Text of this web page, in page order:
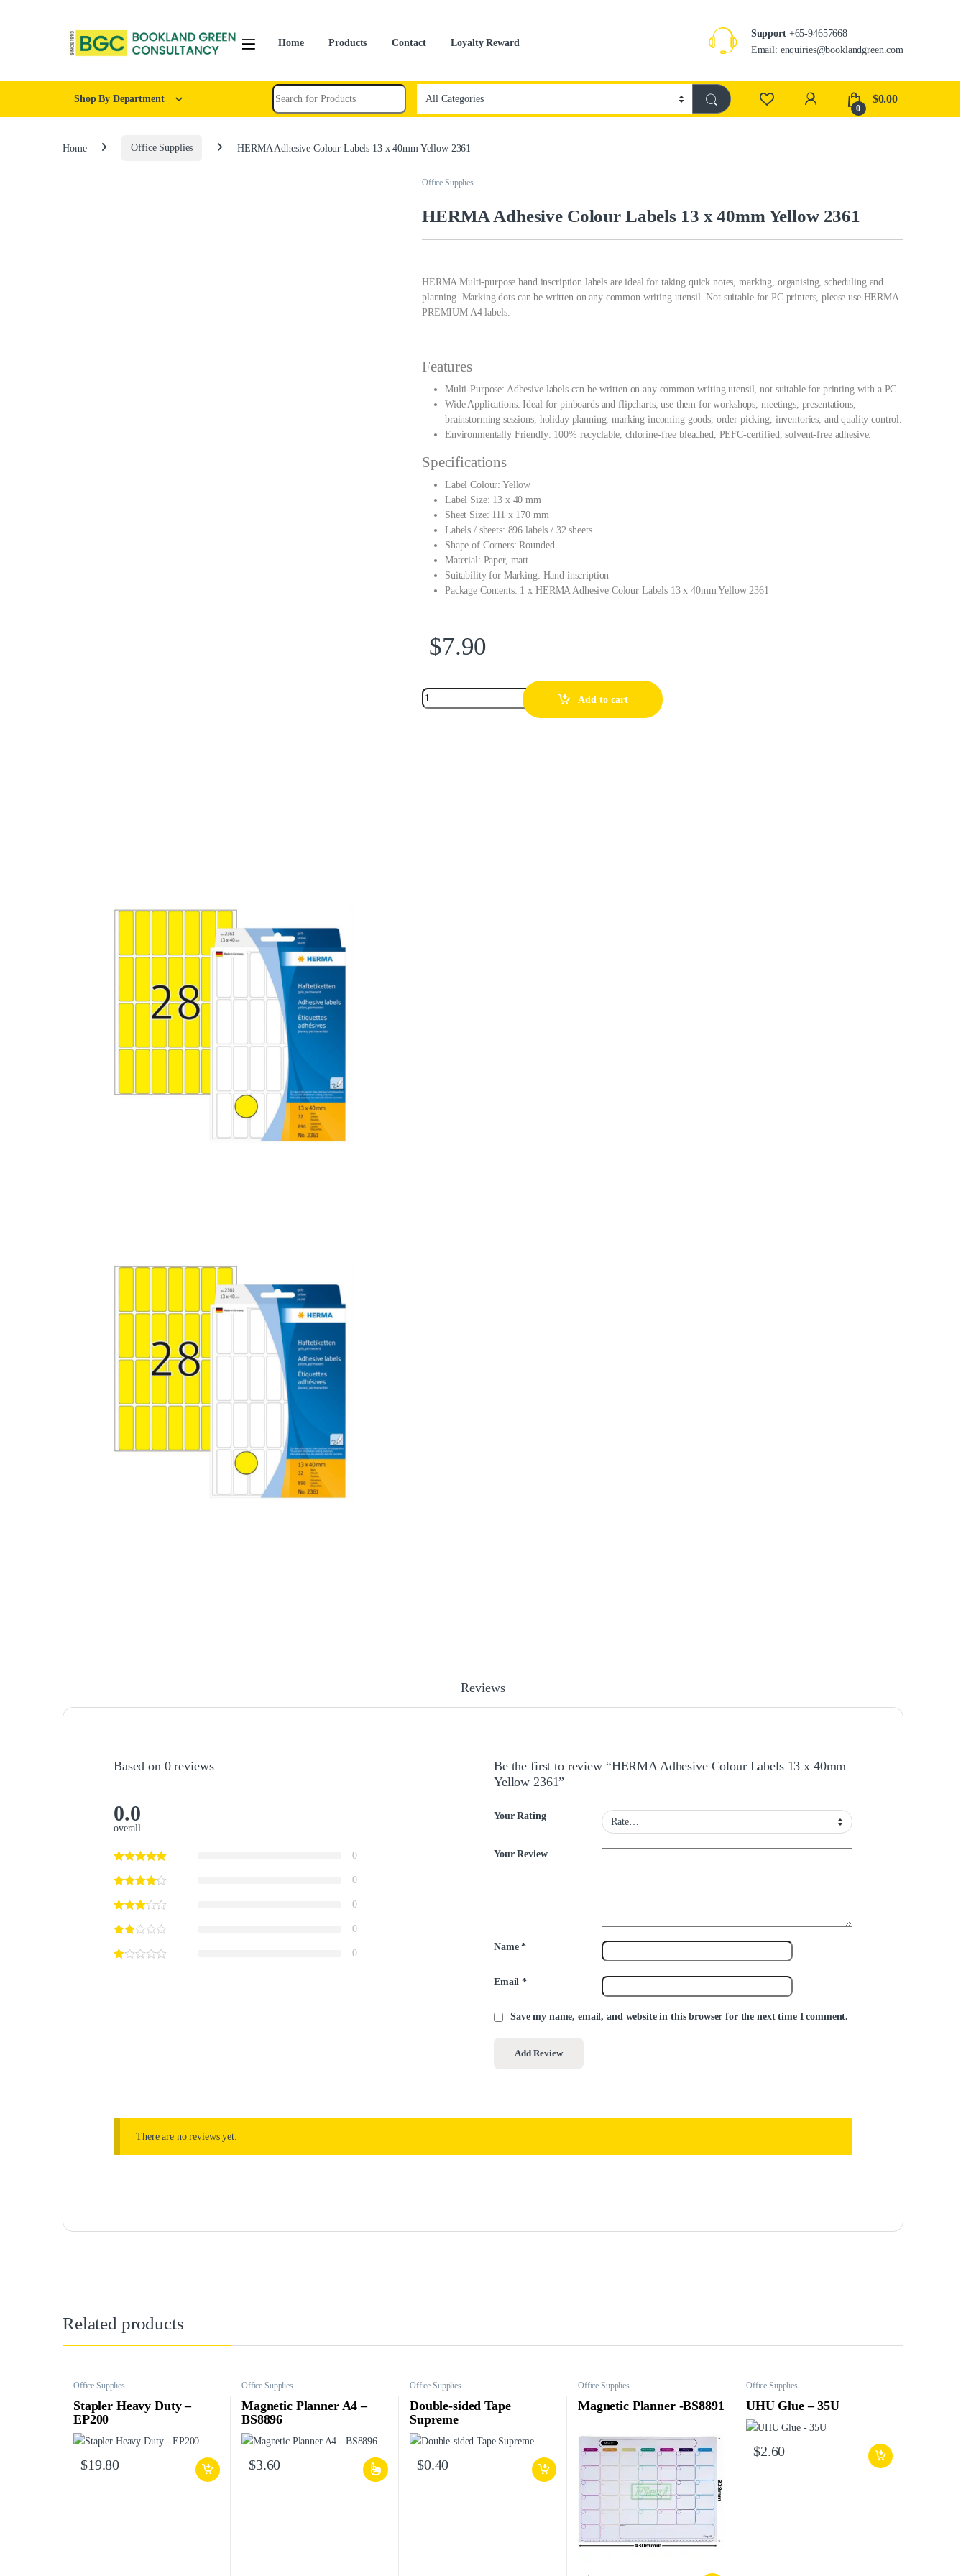
Home Products Contact Loyalty Reward
Support+65-94657668
Email: enquiries@booklandgreen.com
Shop By Department
0
$0.00
Home Office Supplies HERMA Adhesive Colour Labels 13 x 40mm Yellow 2361
Office Supplies
HERMA Adhesive Colour Labels 13 x 40mm Yellow 2361
HERMA Multi-purpose hand inscription labels are ideal for taking quick notes, marking, organising, scheduling and
planning. Marking dots can be written on any common writing utensil. Not suitable for PC printers, please use HERMA
PREMIUM A4 labels.
Features
Multi-Purpose: Adhesive labels can be written on any common writing utensil, not suitable for printing with a PC.
Wide Applications: Ideal for pinboards and flipcharts, use them for workshops, meetings, presentations,
brainstorming sessions, holiday planning, marking incoming goods, order picking, inventories, and quality control.
Environmentally Friendly: 100% recyclable, chlorine-free bleached, PEFC-certified, solvent-free adhesive.
Specifications
Label Colour: Yellow
Label Size: 13 x 40 mm
Sheet Size: 111 x 170 mm
Labels / sheets: 896 labels / 32 sheets
Shape of Corners: Rounded
Material: Paper, matt
Suitability for Marking: Hand inscription
Package Contents: 1 x HERMA Adhesive Colour Labels 13 x 40mm Yellow 2361
$7.90
Add to cart
Reviews
Based on 0 reviews
0.0
overall
0
0
0
0
0
Be the first to review “HERMA Adhesive Colour Labels 13 x 40mm
Yellow 2361”
Your Rating
Your Review
Name*
Email*
Save my name, email, and website in this browser for the next time I comment.
There are no reviews yet.
Related products
Office Supplies
Stapler Heavy Duty –
EP200
$19.80
Office Supplies
Magnetic Planner A4 –
BS8896
$3.60
Office Supplies
Double-sided Tape
Supreme
$0.40
Office Supplies
Magnetic Planner -BS8891
Office Supplies
UHU Glue – 35U
$2.60